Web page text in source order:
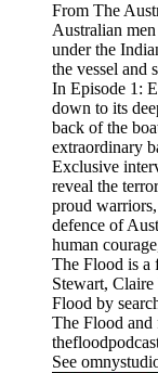
From The
Australian
under the
the vessel and
In Episode 1:
down to its
back of the
extraordinary
Exclusive
reveal the
proud
defence of
human
The Flood is a
Stewart,
Flood by
The Flood and
See